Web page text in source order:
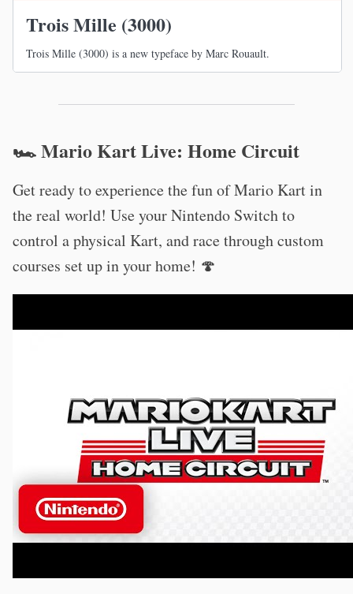
Trois Mille (3000)
Trois Mille (3000) is a new typeface by Marc Rouault.
🏎 Mario Kart Live: Home Circuit
Get ready to experience the fun of Mario Kart in
the real world! Use your Nintendo Switch to
control a physical Kart, and race through custom
courses set up in your home! 🍄